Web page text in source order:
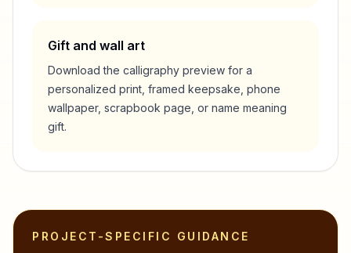
Gift and wall art
Download the calligraphy preview for a
personalized print, framed keepsake, phone
wallpaper, scrapbook page, or name meaning
gift.
PROJECT-SPECIFIC GUIDANCE